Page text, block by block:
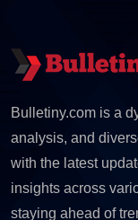
Bulletiny.com is a
analysis, and
with the latest
insights across
staying ahead of